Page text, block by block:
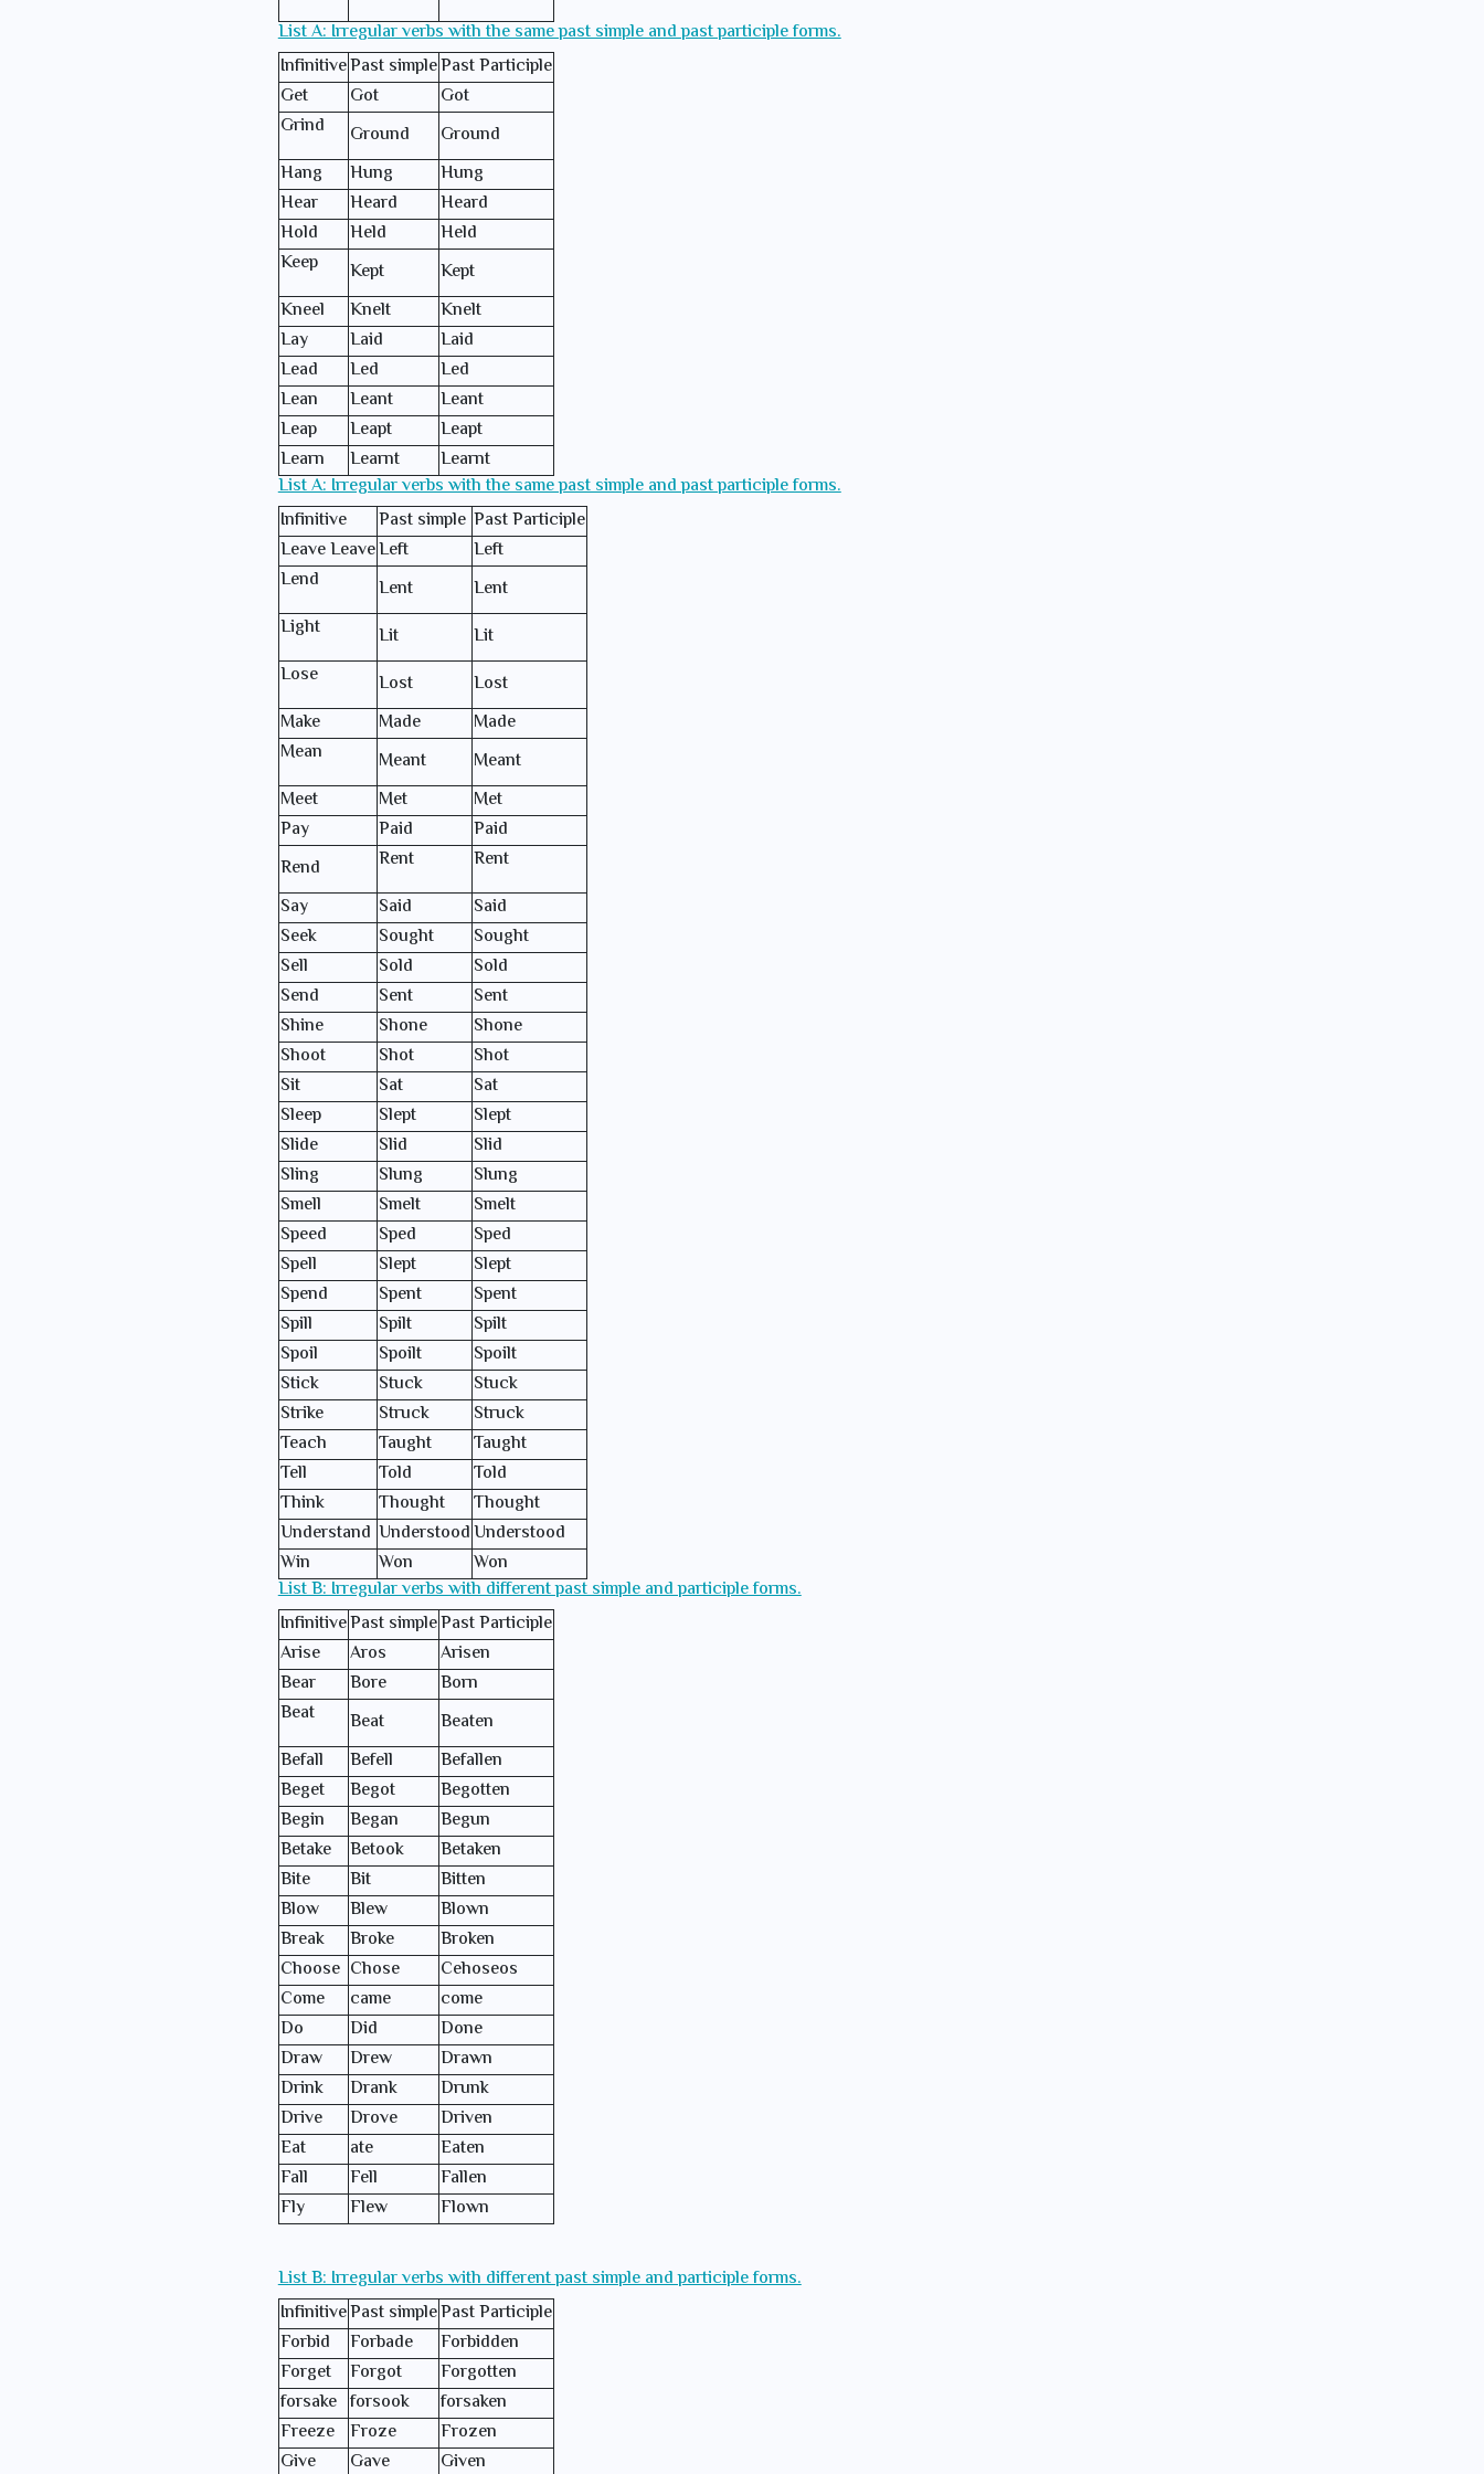
List A: Irregular verbs with the same past simple and past participle forms.
InfinitivePast simplePast Participle
Get
Got
Got
Grind
Ground
Ground
Hang
Hung
Hung
Hear
Heard
Heard
Hold
Held
Held
Keep
Kept
Kept
Kneel
Knelt
Knelt
Lay
Laid
Laid
Lead
Led
Led
Lean
Leant
Leant
Leap
Leapt
Leapt
Learn
Learnt
Learnt
List A: Irregular verbs with the same past simple and past participle forms.
Infinitive
Past simple Past Participle
Leave LeaveLeft
Left
Lend
Lent
Lent
Light
Lit
Lit
Lose
Lost
Lost
Make
Made
Made
Mean
Meant
Meant
Meet
Met
Met
Pay
Paid
Paid
Rend
Rent
Rent
Say
Said
Said
Seek
Sought
Sought
Sell
Sold
Sold
Send
Sent
Sent
Shine
Shone
Shone
Shoot
Shot
Shot
Sit
Sat
Sat
Sleep
Slept
Slept
Slide
Slid
Slid
Sling
Slung
Slung
Smell
Smelt
Smelt
Speed
Sped
Sped
Spell
Slept
Slept
Spend
Spent
Spent
Spill
Spilt
Spilt
Spoil
Spoilt
Spoilt
Stick
Stuck
Stuck
Strike
Struck
Struck
Teach
Taught
Taught
Tell
Told
Told
Think
Thought
Thought
Understand UnderstoodUnderstood
Win
Won
Won
List B: Irregular verbs with different past simple and participle forms.
InfinitivePast simplePast Participle
Arise
Aros
Arisen
Bear
Bore
Born
Beat
Beat
Beaten
Befall
Befell
Befallen
Beget
Begot
Begotten
Begin
Began
Begun
Betake
Betook
Betaken
Bite
Bit
Bitten
Blow
Blew
Blown
Break
Broke
Broken
Choose Chose
Cehoseos
Come
came
come
Do
Did
Done
Draw
Drew
Drawn
Drink
Drank
Drunk
Drive
Drove
Driven
Eat
ate
Eaten
Fall
Fell
Fallen
Fly
Flew Flown
List B: Irregular verbs with different past simple and participle forms.
InfinitivePast simplePast Participle
Forbid
Forbade
Forbidden
Forget
Forgot
Forgotten
forsake forsook
forsaken
Freeze Froze
Frozen
Give
Gave
Given